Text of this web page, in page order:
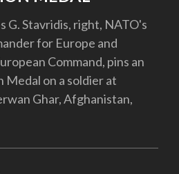
G. Stavridis, right, NATO's
for Europe and
Command, pins an
Medal on a soldier at
Ghar, Afghanistan,